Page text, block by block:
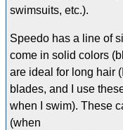
swimsuits, etc.).
Speedo has a line of
come in solid colors
are ideal for long hair
blades, and I use
when I swim). These
(when